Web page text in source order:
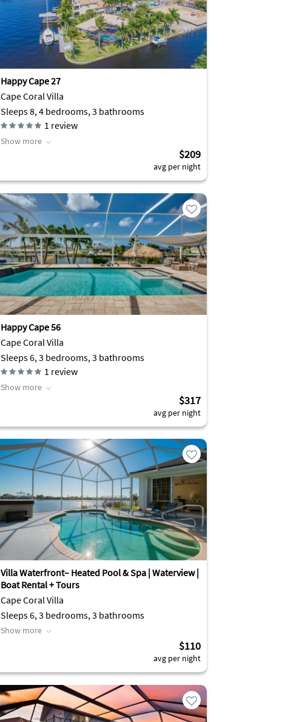
Happy Cape 27
Cape Coral Villa
Sleeps 8, 4 bedrooms, 3 bathrooms
1 review
Show more
$209
avg per night
Happy Cape 56
Cape Coral Villa
Sleeps 6, 3 bedrooms, 3 bathrooms
1 review
Show more
$317
avg per night
Villa Waterfront– Heated Pool & Spa | Waterview |
Boat Rental + Tours
Cape Coral Villa
Sleeps 6, 3 bedrooms, 3 bathrooms
Show more
$110
avg per night